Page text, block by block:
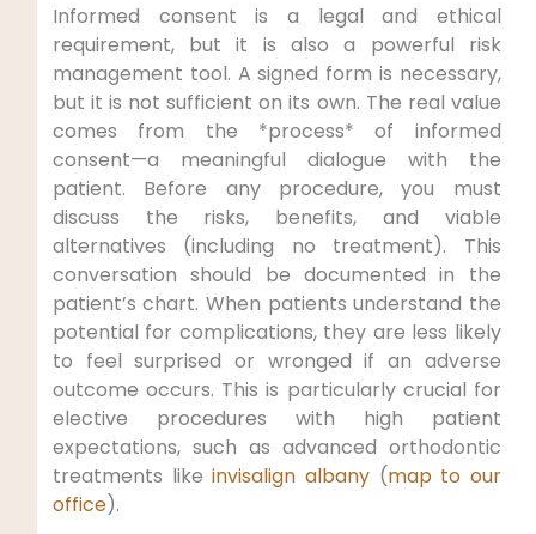
Informed consent is a legal and ethical
requirement, but it is also a powerful risk
management tool. A signed form is necessary,
but it is not sufficient on its own. The real value
comes from the *process* of informed
consent—a meaningful dialogue with the
patient. Before any procedure, you must
discuss the risks, benefits, and viable
alternatives (including no treatment). This
conversation should be documented in the
patient’s chart. When patients understand the
potential for complications, they are less likely
to feel surprised or wronged if an adverse
outcome occurs. This is particularly crucial for
elective procedures with high patient
expectations, such as advanced orthodontic
treatments likeinvisalign albany(map to our
office).